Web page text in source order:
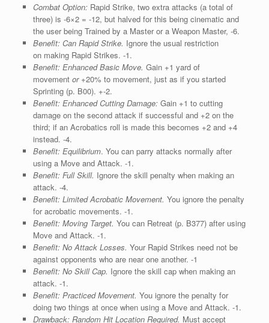
Combat Option:Rapid Strike, two extra attacks (a total of
three) is -6×2 = -12, but halved for this being cinematic and
the user being Trained by a Master or a Weapon Master, -6.
Benefit: Can Rapid Strike. Ignore the usual restriction
on making Rapid Strikes. ‑1.
Benefit: Enhanced Basic Move. Gain +1 yard of
movement or+20% to movement, just as if you started
Sprinting (p. B00). +-2.
Benefit: Enhanced Cutting Damage: Gain +1 to cutting
damage on the second attack if successful and +2 on the
third; if an Acrobatics roll is made this becomes +2 and +4
instead. -4.
Benefit: Equilibrium. You can parry attacks normally after
using a Move and Attack. ‑1.
Benefit: Full Skill. Ignore the skill penalty when making an
attack. ‑4.
Benefit: Limited Acrobatic Movement. You ignore the penalty
for acrobatic movements. ‑1.
Benefit: Moving Target. You can Retreat (p. B377) after using
Move and Attack. ‑1.
Benefit: No Attack Losses. Your Rapid Strikes need not be
against opponents who are near one another. -1
Benefit: No Skill Cap. Ignore the skill cap when making an
attack. ‑1.
Benefit: Practiced Movement. You ignore the penalty for
doing two things at once when using a Move and Attack. ‑1.
Drawback: Random Hit Location Required. Must accept